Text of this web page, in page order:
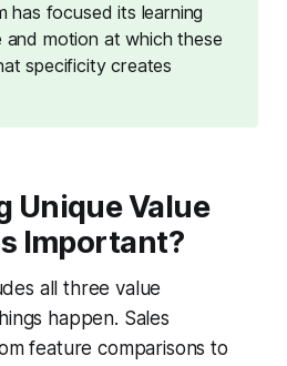
has focused its learning
motion at which these
specificity creates
Unique Value
Important?
all three value
happen. Sales
feature comparisons to